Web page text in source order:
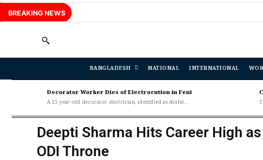
BREAKING NEWS
BANGLADESH NATIONAL INTERNATIONAL
Decorator Worker Dies of Electrocution in Feni
A 25-year-old decorator electrician, identified as Arafat...
Deepti Sharma Hits Career High
ODI Throne